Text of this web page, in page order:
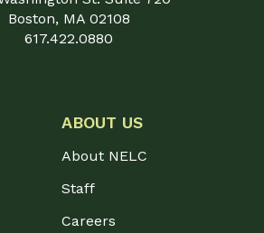
Boston, MA 02108
617.422.0880
ABOUT US
About NELC
Staff
Careers